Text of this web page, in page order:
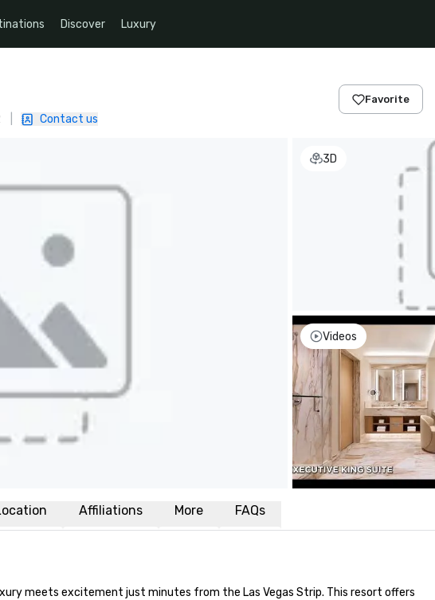
Discover Luxury
Contact us
Favorite
3D
Videos
Affiliations More FAQs
meets excitement just minutes from the Las Vegas Strip. This resort offers